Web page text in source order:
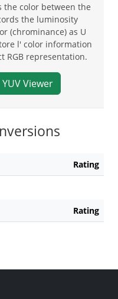
the color between the
the luminosity
(chrominance) as U
l' color information
RGB representation.
YUV Viewer
Rating
Rating